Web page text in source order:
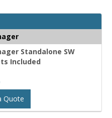
Standalone SW
Included
Quote